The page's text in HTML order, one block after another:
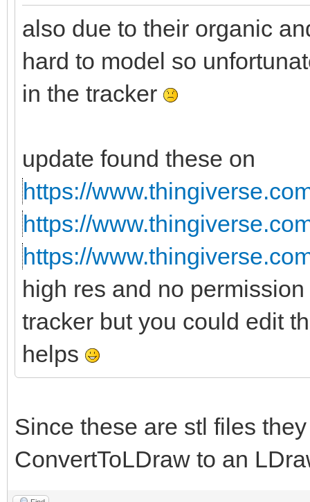
also due to their organic
hard to model so
in the tracker
update found these on
https://
https://
https://
high res and no
tracker but you could edit
helps
Since these are stl files
ConvertToLDraw to an